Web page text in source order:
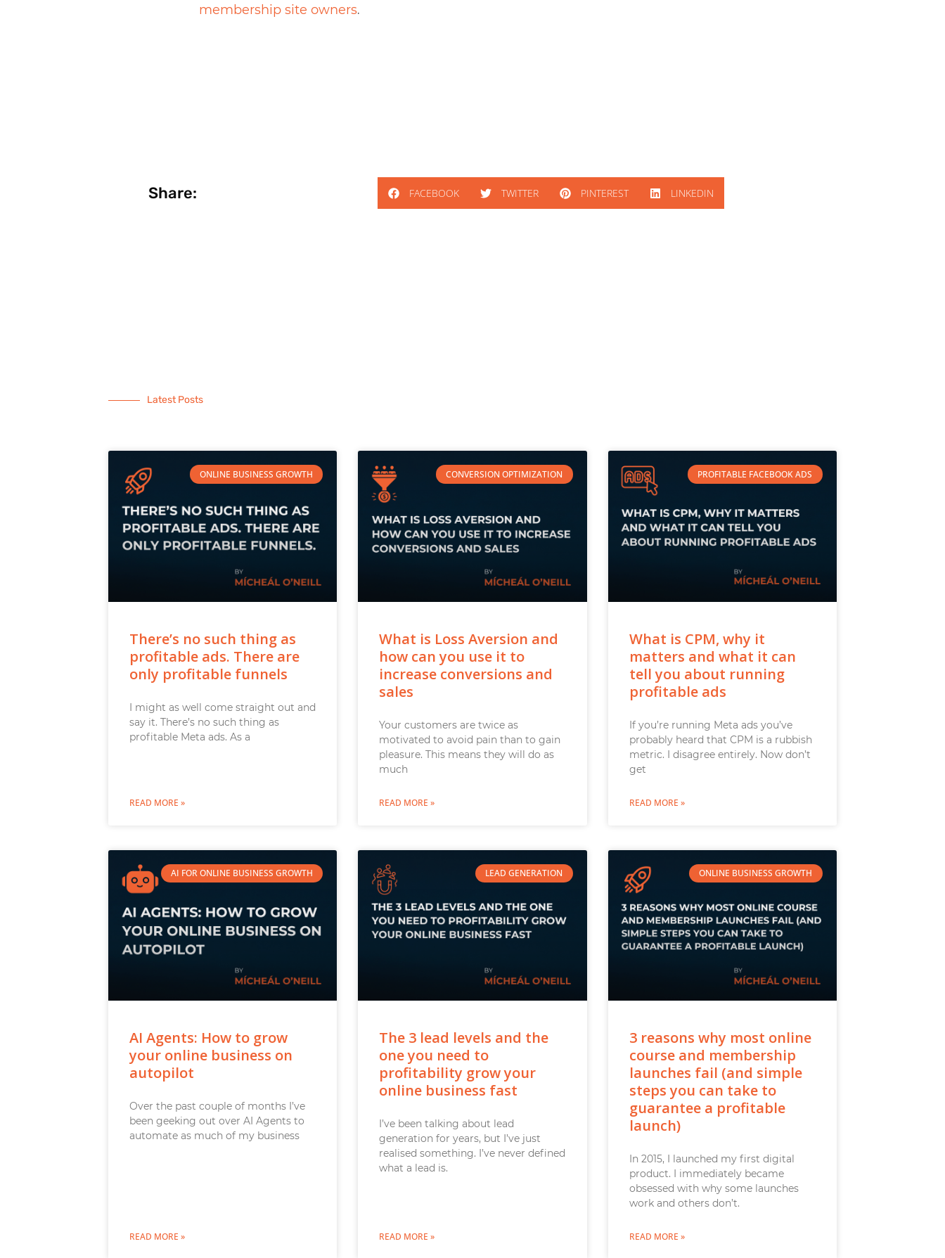
membership site owners.
Share: FACEBOOK TWITTER PINTEREST LINKEDIN
Latest Posts
ONLINE BUSINESS GROWTH
There’s no such thing as
profitable ads. There are
only profitable funnels
I might as well come straight out and
say it. There’s no such thing as
profitable Meta ads. As a
READ MORE »
CONVERSION OPTIMIZATION
What is Loss Aversion and
how can you use it to
increase conversions and
sales
Your customers are twice as
motivated to avoid pain than to gain
pleasure. This means they will do as
much
READ MORE »
PROFITABLE FACEBOOK ADS
What is CPM, why it
matters and what it can
tell you about running
profitable ads
If you’re running Meta ads you’ve
probably heard that CPM is a rubbish
metric. I disagree entirely. Now don’t
get
READ MORE »
AI FOR ONLINE BUSINESS GROWTH
AI Agents: How to grow
your online business on
autopilot
Over the past couple of months I’ve
been geeking out over AI Agents to
automate as much of my business
READ MORE »
LEAD GENERATION
The 3 lead levels and the
one you need to
profitability grow your
online business fast
I’ve been talking about lead
generation for years, but I’ve just
realised something. I’ve never defined
what a lead is.
READ MORE »
ONLINE BUSINESS GROWTH
3 reasons why most online
course and membership
launches fail (and simple
steps you can take to
guarantee a profitable
launch)
In 2015, I launched my first digital
product. I immediately became
obsessed with why some launches
work and others don’t.
READ MORE »